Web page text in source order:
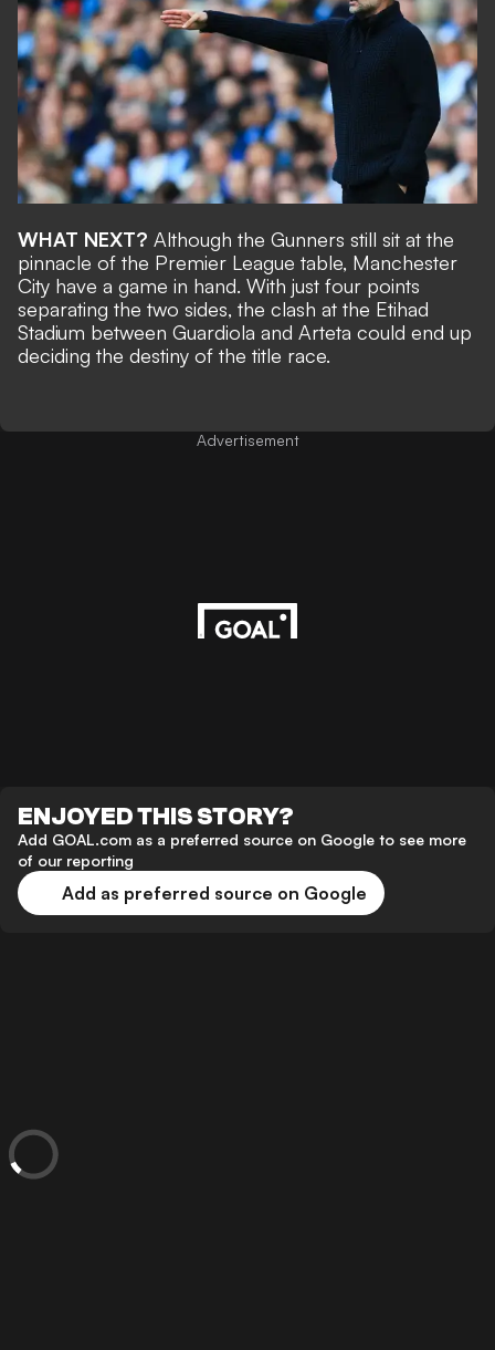
WHAT NEXT? Although the Gunners still sit at the
pinnacle of the Premier League table, Manchester
City have a game in hand. With just four points
separating the two sides, the clash at the Etihad
Stadium between Guardiola and Arteta could end up
deciding the destiny of the title race.
Advertisement
ENJOYED THIS STORY?
Add GOAL.com as a preferred source on Google to see more
of our reporting
Add as preferred source on Google